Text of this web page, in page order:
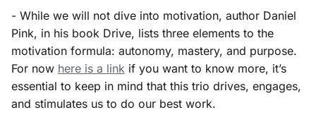
- While we will not dive into motivation, author Daniel
Pink, in his book Drive, lists three elements to the
motivation formula: autonomy, mastery, and purpose.
For now here is a link if you want to know more, it’s
essential to keep in mind that this trio drives, engages,
and stimulates us to do our best work.